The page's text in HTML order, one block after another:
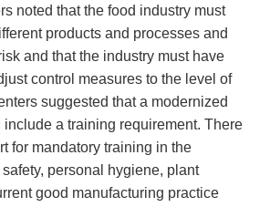
noted that the food industry must
products and processes and
and that the industry must have
control measures to the level of
suggested that a modernized
a training requirement. There
for mandatory training in the
personal hygiene, plant
good manufacturing practice